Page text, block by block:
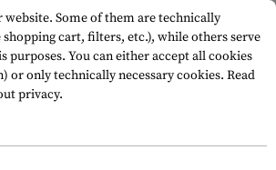
website. Some of them are technically
shopping cart, filters, etc.), while others serve
purposes. You can either accept all cookies
or only technically necessary cookies. Read
privacy.